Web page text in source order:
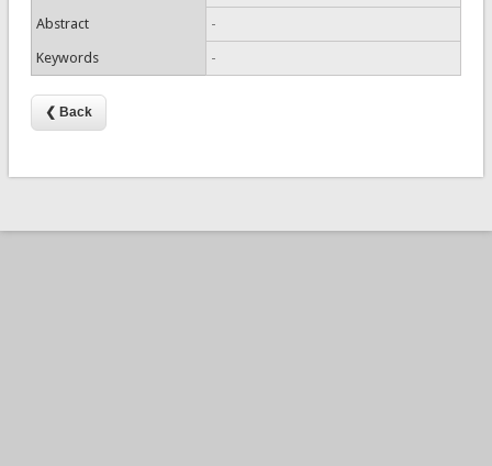
Abstract -
Keywords -